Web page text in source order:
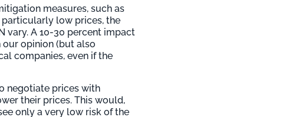
measures, such as
low prices, the
vary. A 10-30 percent impact
our opinion (but also
companies, even if the
negotiate prices with
their prices. This would,
only a very low risk of the